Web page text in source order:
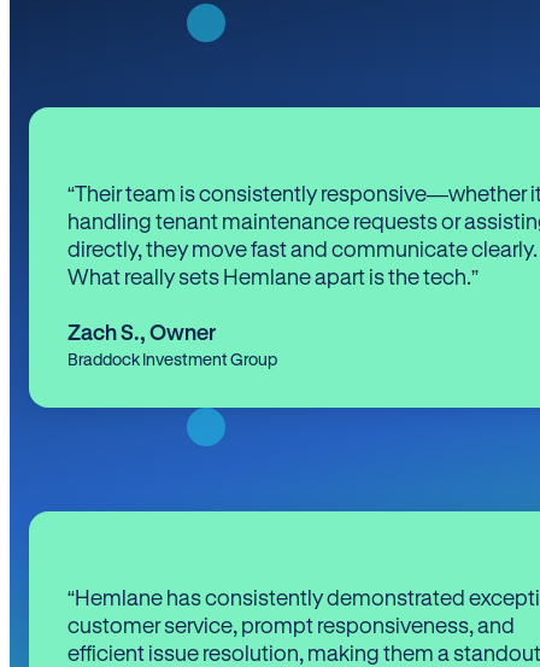
“Their team is consistently responsive—whether
handling tenant maintenance requests or
directly, they move fast and communicate clearly.
What really sets Hemlane apart is the tech.”
Zach S., Owner
Braddock Investment Group
“Hemlane has consistently demonstrated
customer service, prompt responsiveness, and
efficient issue resolution, making them a standout